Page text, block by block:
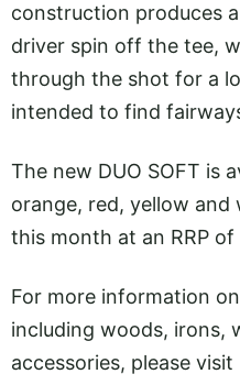
construction produces
driver spin off the tee,
through the shot for a
intended to find
The new DUO SOFT is
orange, red, yellow and
this month at an RRP
For more information
including woods, irons,
accessories, please visit